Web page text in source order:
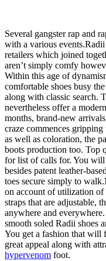
Several gangster rap and
with a various
retailers which joined
aren’t simply comfy
Within this age of
comfortable shoes busy
along with classic search.
nevertheless offer a
months, brand-new
craze commences
as well as coloration, the
boots production too. Top
for list of calls for. You will
besides patent leather-
toes secure simply to
on account of utilization of
straps that are adjustable,
anywhere and
smooth soled Radii shoes
You get a fashion that will
great appeal along with
hypervenom foot.